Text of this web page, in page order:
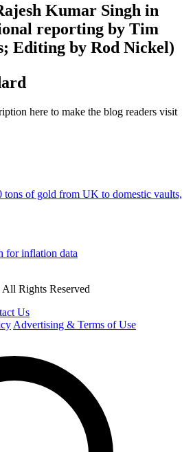
Kumar Singh in
reporting by Tim
Editing by Rod Nickel)
here to make the blog readers visit
tons of gold from UK to domestic vaults,
for inflation data
Rights Reserved
Us
Advertising & Terms of Use